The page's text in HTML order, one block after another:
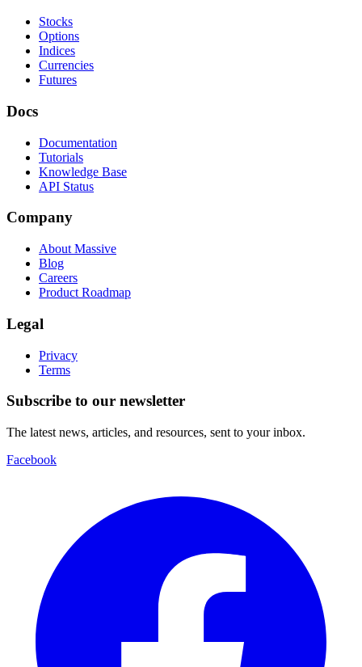
Stocks
Options
Indices
Currencies
Futures
Docs
Documentation
Tutorials
Knowledge Base
API Status
Company
About Massive
Blog
Careers
Product Roadmap
Legal
Privacy
Terms
Subscribe to our newsletter
The latest news, articles, and resources, sent to your inbox.
Facebook